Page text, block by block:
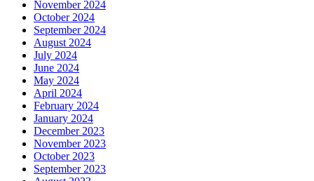
November 2024
October 2024
September 2024
August 2024
July 2024
June 2024
May 2024
April 2024
February 2024
January 2024
December 2023
November 2023
October 2023
September 2023